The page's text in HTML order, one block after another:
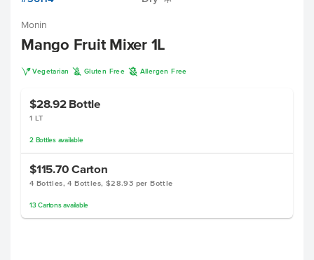
Monin
Mango Fruit Mixer 1L
V Vegetarian K Gluten Free A Allergen Free
$28.92 Bottle
1 LT
2 Bottlesavailable
$115.70 Carton
4 Bottles, 4 Bottles, $28.93 per Bottle
13 Cartonsavailable